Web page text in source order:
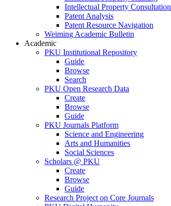
Intellectual Property Consultation
Patent Analysis
Patent Resource Navigation
Weiming Academic Bulletin
Academic
PKU Institutional Repository
Guide
Browse
Search
PKU Open Research Data
Create
Browse
Guide
PKU Journals Platform
Science and Engineering
Arts and Humanities
Social Sciences
Scholars @ PKU
Create
Browse
Guide
Research Project on Core Journals